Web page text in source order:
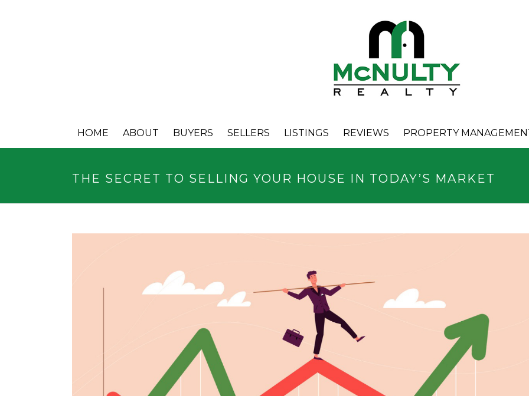
HOME ABOUT BUYERS SELLERS LISTINGS REVIEWS PROPERTY
THE SECRET TO SELLING YOUR HOUSE IN TODAY’S MARKET